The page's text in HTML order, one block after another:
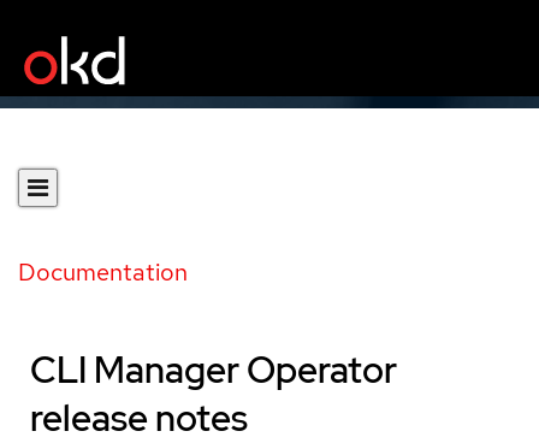
Documentation
CLI Manager Operator
release notes